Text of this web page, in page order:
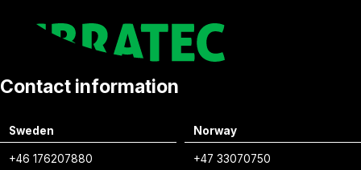
Contact information
Sweden
+46 176207880
Norway
+47 33070750